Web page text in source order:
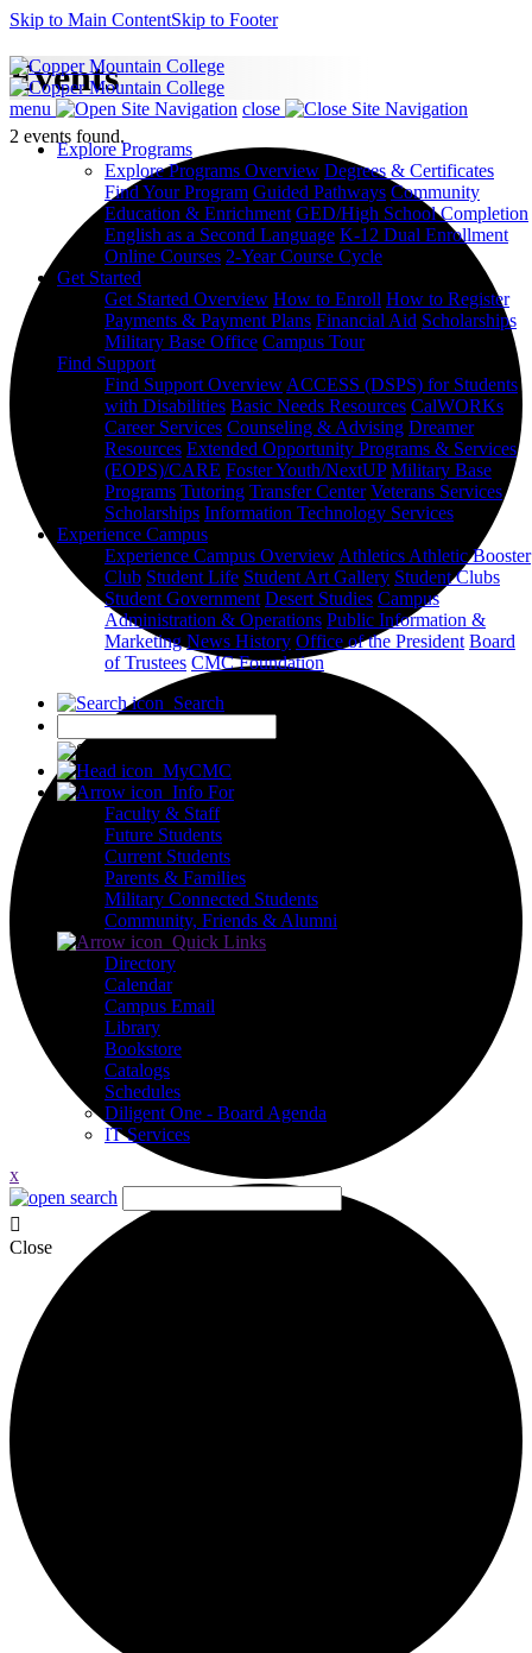
Skip to Main ContentSkip to Footer
menu
close
Explore Programs
Explore Programs Overview Degrees & Certificates
Find Your Program Guided Pathways Community
Education & Enrichment GED/High School Completion
English as a Second Language K-12 Dual Enrollment
Online Courses 2-Year Course Cycle
Get Started
Get Started Overview How to Enroll How to Register
Payments & Payment Plans Financial Aid Scholarships
Military Base Office Campus Tour
Find Support
Find Support OverviewACCESS (DSPS) for Students
with Disabilities Basic Needs Resources CalWORKs
Career Services Counseling & Advising Dreamer
Resources Extended Opportunity Programs & Services
(EOPS)/CARE Foster Youth/NextUP Military Base
Programs Tutoring Transfer Center Veterans Services
Scholarships Information Technology Services
Experience Campus
Experience Campus OverviewAthleticsAthletic Booster
Club Student Life Student Art Gallery Student Clubs
Student Government Desert Studies Campus
Administration & Operations Public Information &
Marketing News History Office of the President Board
of Trustees CMC Foundation
Search
MyCMC
Info For
Faculty & Staff
Future Students
Current Students
Parents & Families
Military Connected Students
Community, Friends & Alumni
Quick Links
Directory
Calendar
Campus Email
Library
Bookstore
Catalogs
Schedules
Diligent One - Board Agenda
IT Services
x
Close
Events
2 events found.